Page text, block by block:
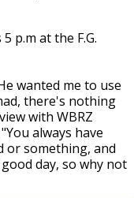
p.m at the F.G.
wanted me to use
there's nothing
with WBRZ
always have
or something, and
day, so why not